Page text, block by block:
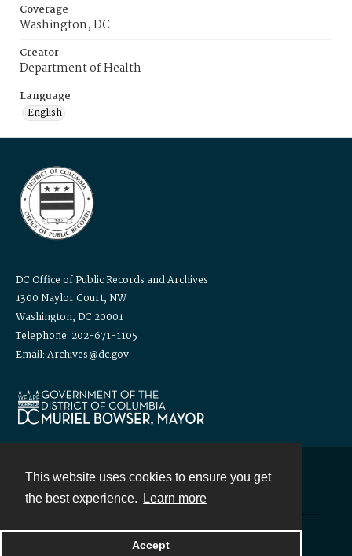
This website uses cookies to ensure you get
the best experience.
Learn more
Accept
Coverage
Washington, DC
Creator
Department of Health
Language
English
DC Office of Public Records and Archives
1300 Naylor Court, NW
Washington, DC 20001
Telephone: 202-671-1105
Email: Archives@dc.gov
Powered by